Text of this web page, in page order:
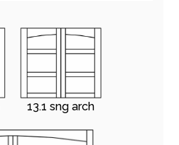
13.1 sng arch